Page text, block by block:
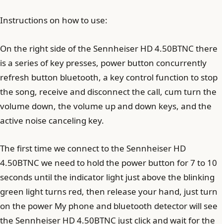
Instructions on how to use:
On the right side of the Sennheiser HD 4.50BTNC there
is a series of key presses, power button concurrently
refresh button bluetooth, a key control function to stop
the song, receive and disconnect the call, cum turn the
volume down, the volume up and down keys, and the
active noise canceling key.
The first time we connect to the Sennheiser HD
4.50BTNC we need to hold the power button for 7 to 10
seconds until the indicator light just above the blinking
green light turns red, then release your hand, just turn
on the power My phone and bluetooth detector will see
the Sennheiser HD 4.50BTNC just click and wait for the